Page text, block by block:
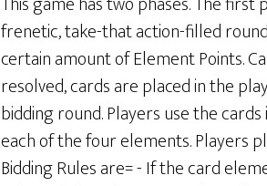
frenetic, take-that action-filled
certain amount of Element Points.
resolved, cards are placed in the
bidding round. Players use the
each of the four elements. Players
Bidding Rules are= - If the card